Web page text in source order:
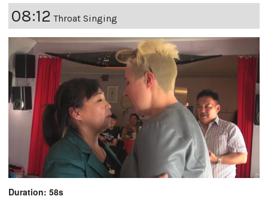
08:12 Throat Singing
Duration: 58s